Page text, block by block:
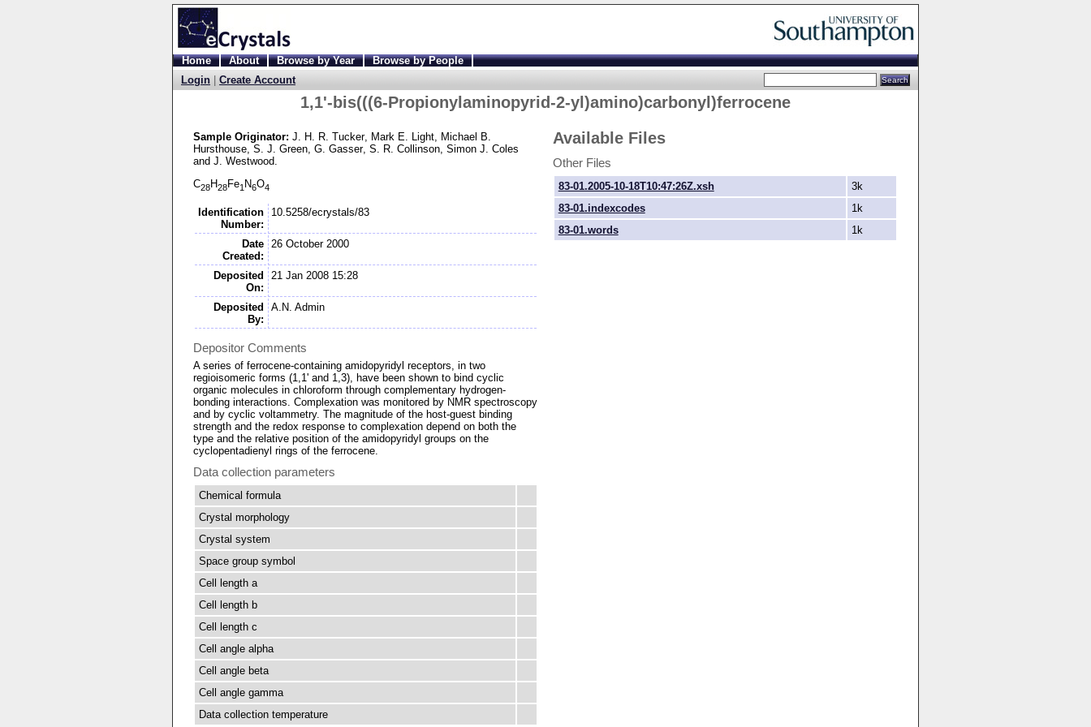
Home About Browse by Year
Browse by People
Login
Create Account
1,1'-bis(((6-Propionylaminopyrid-2-yl)amino)carbonyl)ferrocene
Sample Originator: J. H. R. Tucker, Mark E. Light, Michael B.
Hursthouse, S. J. Green, G. Gasser, S. R. Collinson, Simon J. Coles
and J. Westwood
C28H28Fe1 N6O4
Identification
Number:
10.5258/ecrystals/83
Date
Created:
26 October 2000
Deposited
On:
21 Jan 2008 15:28
Deposited
By:
A.N. Admin
Depositor Comments
A series of ferrocene-containing amidopyridyl receptors, in two
regioisomeric forms (1,1' and 1,3), have been shown to bind cyclic
organic molecules in chloroform through complementary hydrogen-
bonding interactions. Complexation was monitored by NMR spectroscopy
and by cyclic voltammetry. The magnitude of the host-guest binding
strength and the redox response to complexation depend on both the
type and the relative position of the amidopyridyl groups on the
cyclopentadienyl rings of the ferrocene.
Data collection parameters
Chemical formula
Crystal morphology
Crystal system
Space group symbol
Cell length a
Cell length b
Cell length c
Cell angle alpha
Cell angle beta
Cell angle gamma
Data collection temperature
Available Files
Other Files
83-01.2005-10-18T10:47:26Z.xsh
3k
83-01.indexcodes
1k
83-01.words
1k